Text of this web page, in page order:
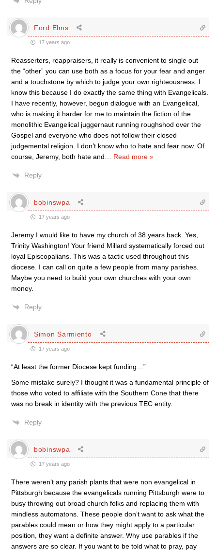
Ford Elms
17 years ago
Reasserters, reappraisers, it really is convenient to single out
the “other” you can use both as a focus for your fear and anger
and a touchstone by which to judge your own righteousness. I
know this because I do exactly the same thing with Evangelicals.
I have recently, however, begun dialogue with an Evangelical,
who is making it harder for me to maintain the fiction of the
monolithic Evangelical juggernaut running roughshod over the
Gospel and everyone who does not follow their closed
judgemental religion. I don’t know who to hate and fear now. Of
course, Jeremy, both hate and
Read more »
Reply
bobinswpa
17 years ago
Jeremy I would like to have my church of 38 years back. Yes,
Trinity Washington! Your friend Millard systematically forced out
loyal Episcopalians. This was a tactic used throughout this
diocese. I can call on quite a few people from many parishes.
Maybe you need to build your own churches with your own
money.
Reply
Simon Sarmiento
17 years ago
“At least the former Diocese kept funding…”
Some mistake surely? I thought it was a fundamental principle of
those who voted to affiliate with the Southern Cone that there
was no break in identity with the previous TEC entity.
Reply
bobinswpa
17 years ago
There weren’t any parish plants that were non evangelical in
Pittsburgh because the evangelicals running Pittsburgh were to
busy throwing out broad church folks and replacing them with
mindless automatons. These people don’t want to ask what the
parables could mean or how they might apply to a particular
position, they want a definite answer. Why use parables if the
answers are so clear. If you want to be told what to pray, pay